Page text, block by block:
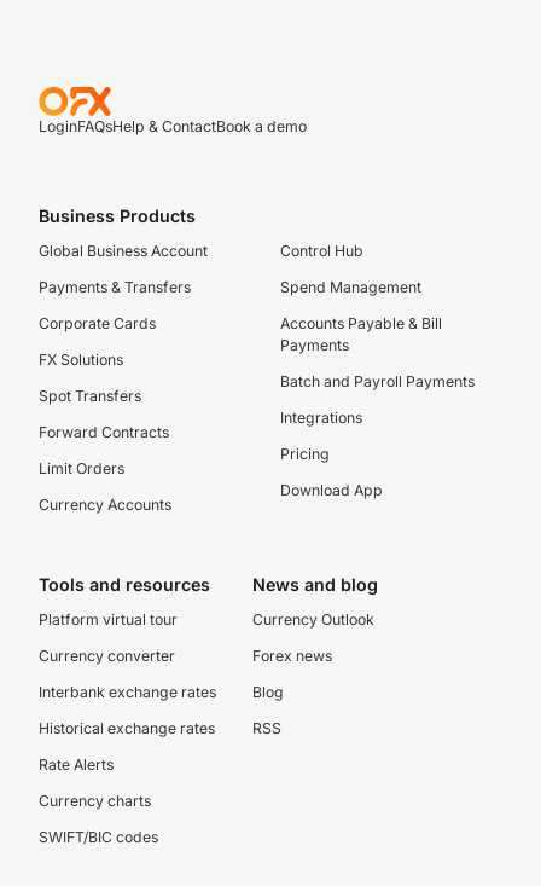
LoginFAQsHelp & ContactBook a demo
Business Products
Global Business Account
Payments & Transfers
Corporate Cards
FX Solutions
Spot Transfers
Forward Contracts
Limit Orders
Currency Accounts
Control Hub
Spend Management
Accounts Payable & Bill
Payments
Batch and Payroll Payments
Integrations
Pricing
Download App
Tools and resources
Platform virtual tour
Currency converter
Interbank exchange rates
Historical exchange rates
Rate Alerts
Currency charts
SWIFT/BIC codes
News and blog
Currency Outlook
Forex news
Blog
RSS